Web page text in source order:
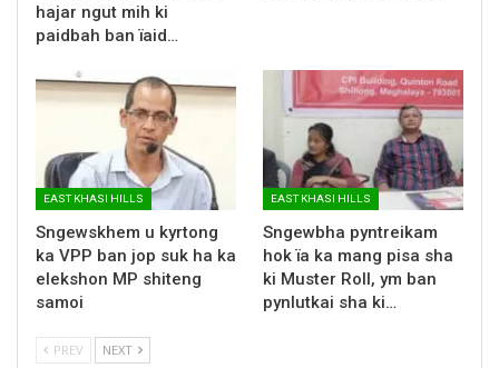
hajar ngut mih ki
paidbah ban ïaid…
EAST KHASI HILLS
Sngewskhem u kyrtong
ka VPP ban jop suk ha ka
elekshon MP shiteng
samoi
EAST KHASI HILLS
Sngewbha pyntreikam
hok ïa ka mang pisa sha
ki Muster Roll, ym ban
pynlutkai sha ki…
PREV NEXT